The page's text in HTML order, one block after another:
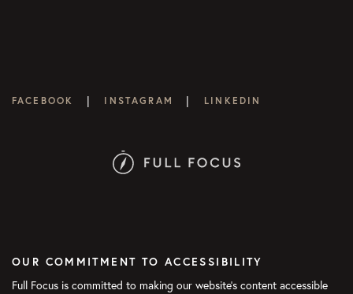
FACEBOOK | INSTAGRAM | LINKEDIN
OUR COMMITMENT TO ACCESSIBILITY
Full Focus is committed to making our website's content accessible